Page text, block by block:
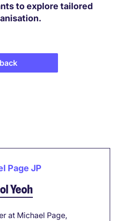
to explore tailored
Page JP
Yeoh
at Michael Page,